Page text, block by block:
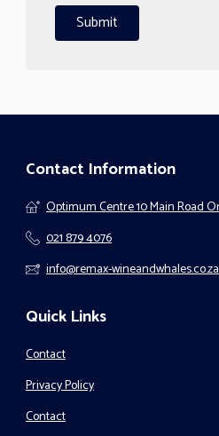
Contact Information
Optimum Centre 10 Main Road
021 879 4076
info@remax-wineandwhales.co.za
Quick Links
Contact
Privacy Policy
Contact